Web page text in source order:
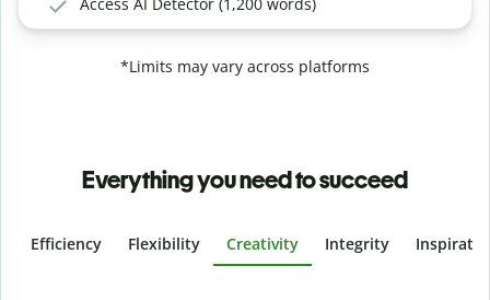
*Limits may vary across platforms
Everything you need to succeed
Efficiency Flexibility Creativity Integrity